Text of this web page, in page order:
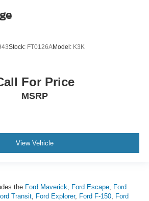
Stock: FT0126AModel: K3K
For Price
MSRP
View Vehicle
the Ford Maverick, Ford Escape, Ford
Transit, Ford Explorer, Ford F-150, Ford